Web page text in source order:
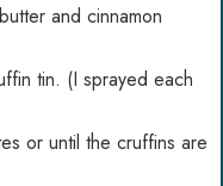
and cinnamon
tin. (I sprayed each
or until the cruffins are